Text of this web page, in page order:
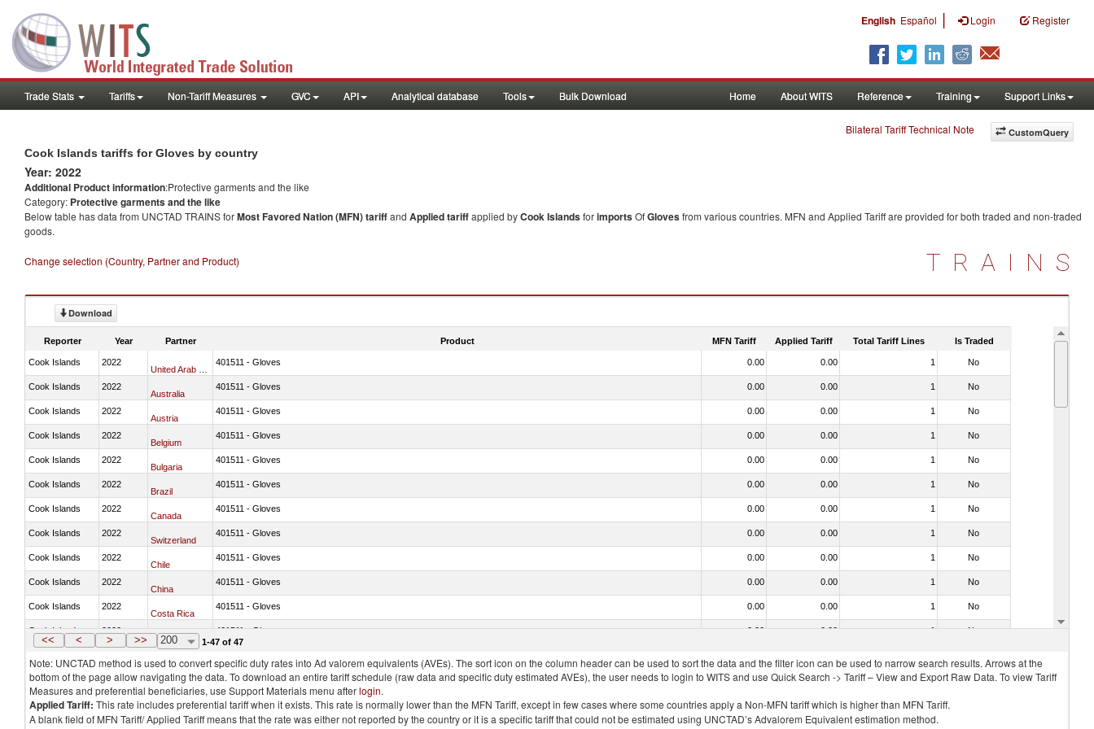
English Español | Login Register
Trade Stats Tariffs Non-Tariff Measures GVC API Analytical database Tools Bulk Download Home About WITS Reference Training Support Links
CustomQuery
Bilateral Tariff Technical Note
Cook Islands tariffs for Gloves by country
Year: 2022
Additional Product information:Protective garments and the like
Category: Protective garments and the like
Below table has data from UNCTAD TRAINS forMost Favored Nation (MFN) tariffand Applied tariffapplied byCook IslandsforimportsOfGlovesfrom various countries. MFN and Applied Tariff are provided for both traded and non-traded
goods.
Change selection (Country, Partner and Product) TRAINS
Download
Reporter Year Partner Product MFN Tariff Applied Tariff Total Tariff Lines Is Traded
Cook Islands 2022 401511 - Gloves 0.00 0.00 1 No
Cook Islands 2022
Australia
401511 - Gloves 0.00 0.00 1 No
Cook Islands 2022
Austria
401511 - Gloves 0.00 0.00 1 No
Cook Islands 2022
Belgium
401511 - Gloves 0.00 0.00 1 No
Cook Islands 2022
Bulgaria
401511 - Gloves 0.00 0.00 1 No
Cook Islands 2022
Brazil
401511 - Gloves 0.00 0.00 1 No
Cook Islands 2022
Canada
401511 - Gloves 0.00 0.00 1 No
Cook Islands 2022
Switzerland
401511 - Gloves 0.00 0.00 1 No
Cook Islands 2022
Chile
401511 - Gloves 0.00 0.00 1 No
Cook Islands 2022
China
401511 - Gloves 0.00 0.00 1 No
Cook Islands 2022
Costa Rica
401511 - Gloves 0.00 0.00 1 No
Cook Islands 2022
Germany
401511 - Gloves 0.00 0.00 1 No
<< < > >> 200 1-47 of 47
Note: UNCTAD method is used to convert specific duty rates into Ad valorem equivalents (AVEs). The sort icon on the column header can be used to sort the data and the filter icon can be used to narrow search results. Arrows at the
bottom of the page allow navigating the data. To download an entire tariff schedule (raw data and specific duty estimated AVEs), the user needs to login to WITS and use Quick Search -> Tariff – View and Export Raw Data. To view Tariff
Measures and preferential beneficiaries, use Support Materials menu afterlogin.
Applied Tariff: This rate includes preferential tariff when it exists. This rate is normally lower than the MFN Tariff, except in few cases where some countries apply a Non-MFN tariff which is higher than MFN Tariff.
A blank field of MFN Tariff/ Applied Tariff means that the rate was either not reported by the country or it is a specific tariff that could not be estimated using UNCTAD’s Advalorem Equivalent estimation method.